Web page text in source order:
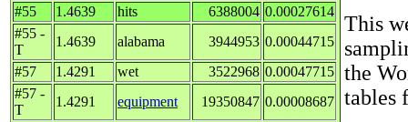
#55
1.4639 hits 6388004 0.00027614
#55 -
T
1.4639 alabama 3944953 0.00044715
#57
1.4291 wet 3522968 0.00047715
#57 -
T
1.4291 equipment 19350847 0.00008687
This
the
tables